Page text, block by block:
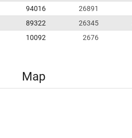
94016 26891
89322 26345
10092 2676
Map